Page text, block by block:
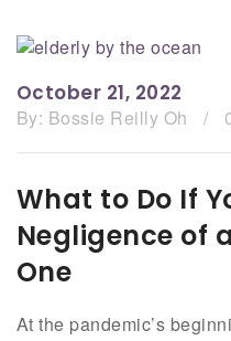
October 21, 2022
By: Bossie Reilly Oh /
What to Do If
Negligence of
One
At the pandemic’s